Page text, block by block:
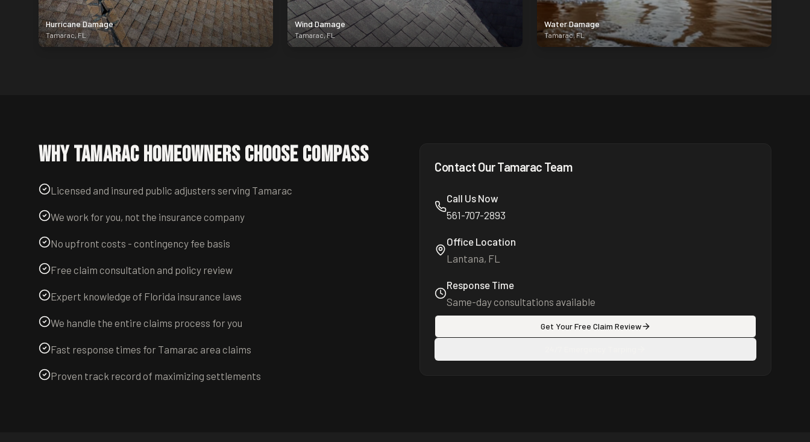
Hurricane Damage
Tamarac,FL
Wind Damage
Tamarac,FL
Water Damage
Tamarac, FL
WhyTamaracHomeowners Choose Compass
Licensed and insured public adjusters serving Tamarac
We work for you, not the insurance company
No upfront costs - contingency fee basis
Free claim consultation and policy review
Expert knowledge of Florida insurance laws
We handle the entire claims process for you
Fast response times for Tamarac area claims
Proven track record of maximizing settlements
Contact OurTamarac Team
Call Us Now
561-707-2893
Office Location
Lantana, FL
Response Time
Same-day consultations available
Get Your Free Claim Review